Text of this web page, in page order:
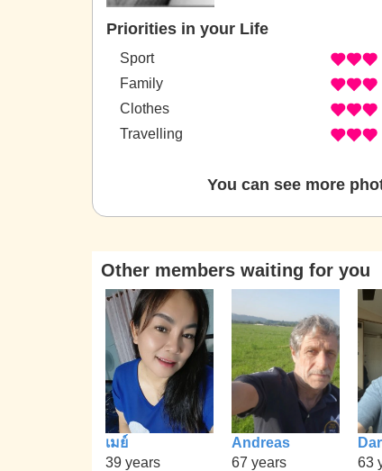
Priorities in your Life
Sport
Family
Clothes
Travelling
You can see more
Other members waiting for you
เมย์
39 years
Andreas
67 years
63